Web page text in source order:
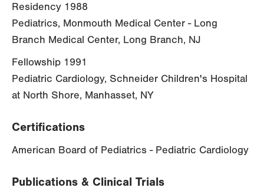
Residency 1988
Pediatrics, Monmouth Medical Center - Long
Branch Medical Center, Long Branch, NJ
Fellowship 1991
Pediatric Cardiology, Schneider Children's Hospital
at North Shore, Manhasset, NY
Certifications
American Board of Pediatrics - Pediatric Cardiology
Publications & Clinical Trials